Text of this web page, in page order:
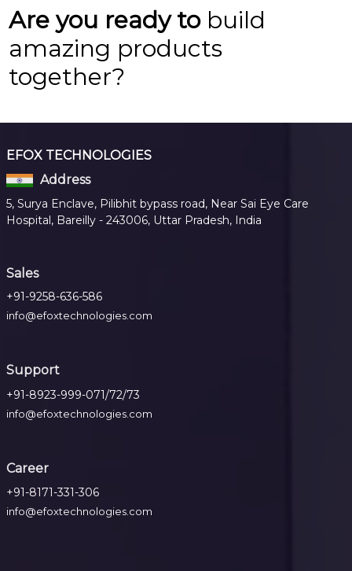
Are you ready tobuild
amazing products
together?
EFOX TECHNOLOGIES
Address
5, Surya Enclave, Pilibhit bypass road, Near Sai Eye Care
Hospital, Bareilly - 243006, Uttar Pradesh, India
Sales
+91-9258-636-586
info@efoxtechnologies.com
Support
+91-8923-999-071/72/73
info@efoxtechnologies.com
Career
+91-8171-331-306
info@efoxtechnologies.com